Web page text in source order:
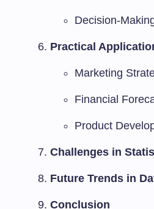
Decision-
Practical
Marketing
Financial
Product
Challenges in
Future Trends in
Conclusion